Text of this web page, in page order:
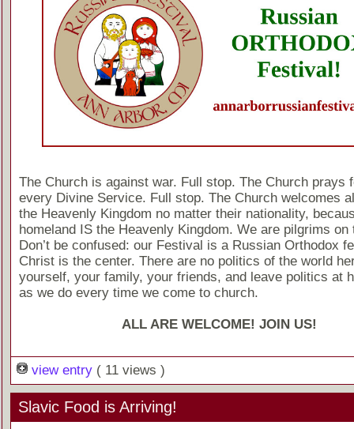
The Church is against war. Full stop. The Church prays
every Divine Service. Full stop. The Church welcomes
the Heavenly Kingdom no matter their nationality,
homeland IS the Heavenly Kingdom. We are pilgrims on
Don’t be confused: our Festival is a Russian Orthodox
Christ is the center. There are no politics of the world
yourself, your family, your friends, and leave politics at
as we do every time we come to church.
ALL ARE WELCOME! JOIN US!
view entry ( 11 views )
Slavic Food is Arriving!